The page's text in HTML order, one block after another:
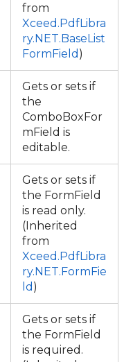
from
Xceed.PdfLibra
ry.NET.BaseList
FormField )
Gets or sets if
the
ComboBoxFor
mField is
editable.
Gets or sets if
the FormField
is read only.
(Inherited
from
Xceed.PdfLibra
ry.NET.FormFie
ld )
Gets or sets if
the FormField
is required.